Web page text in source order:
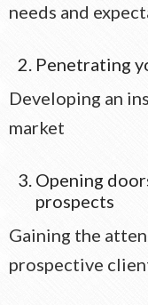
needs and
Penetrating
Developing an
market
Opening
prospects
Gaining the
prospective